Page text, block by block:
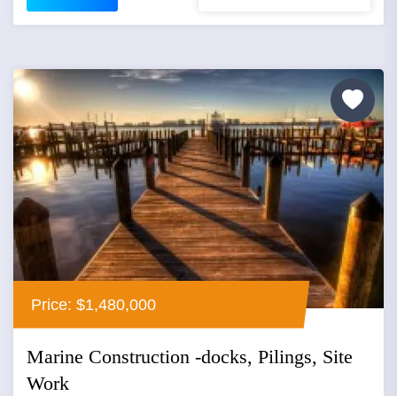
Price: $1,480,000
Marine Construction -docks, Pilings, Site
Work